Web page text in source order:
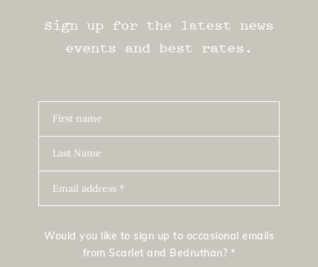
Sign up for the latest news
events and best rates.
First name
Last Name
Email address *
Would you like to sign up to occasional emails
from Scarlet and Bedruthan? *